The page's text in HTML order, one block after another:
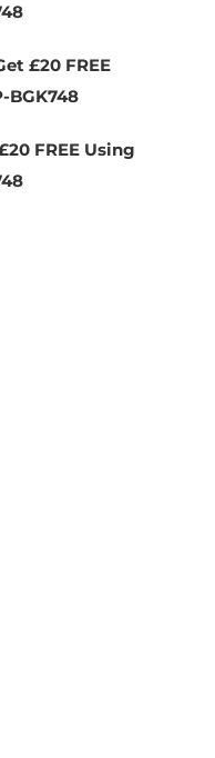
£20 FREE
BGK748
FREE Using